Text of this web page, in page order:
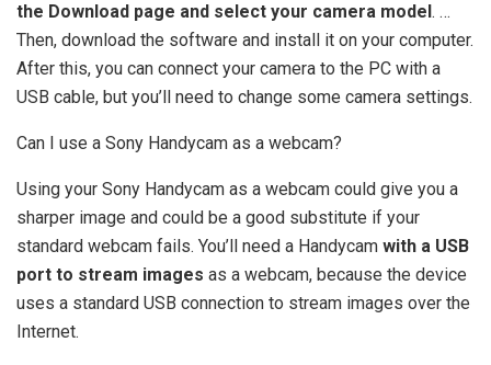
the Download page and select your camera model . …
Then, download the software and install it on your computer.
After this, you can connect your camera to the PC with a
USB cable, but you’ll need to change some camera settings.
Can I use a Sony Handycam as a webcam?
Using your Sony Handycam as a webcam could give you a
sharper image and could be a good substitute if your
standard webcam fails. You’ll need a Handycam with a USB
port to stream images as a webcam, because the device
uses a standard USB connection to stream images over the
Internet.